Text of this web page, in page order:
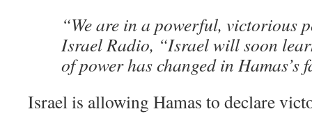
“We are in a powerful, victorious
Israel Radio, “Israel will soon
of power has changed in Hamas’s
Israel is allowing Hamas to declare